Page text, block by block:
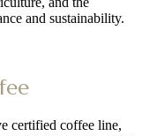
and sustainability.
certified coffee line,